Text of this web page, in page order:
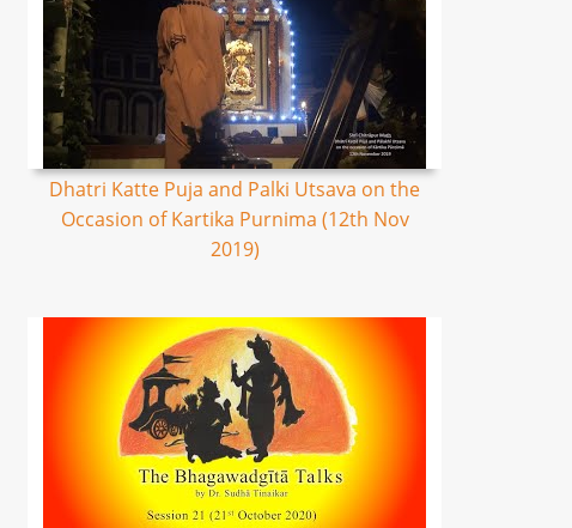
Dhatri Katte Puja and Palki Utsava on the
Occasion of Kartika Purnima (12th Nov
2019)